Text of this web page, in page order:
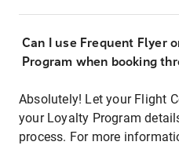
Can I use Frequent Flyer
Program when booking
Absolutely! Let your Flight
your Loyalty Program
process. For more